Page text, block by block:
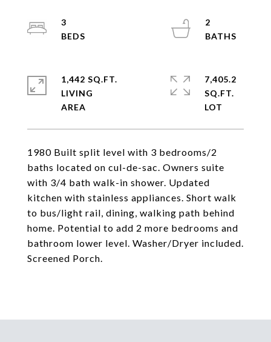
1980 Built split level with 3 bedrooms/2
baths located on cul-de-sac. Owners suite
with 3/4 bath walk-in shower. Updated
kitchen with stainless appliances. Short walk
to bus/light rail, dining, walking path behind
home. Potential to add 2 more bedrooms and
bathroom lower level. Washer/Dryer included.
Screened Porch.
3
2
1,442 SQ.FT.
LIVING
7,405.2
SQ.FT.